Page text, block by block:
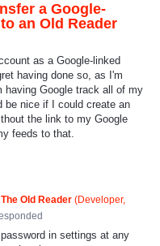
a Google-
an Old Reader
as a Google-linked
having done so, as I'm
having Google track all of my
be nice if I could create an
the link to my Google
feeds to that.
The Old Reader (Developer,
in settings at any